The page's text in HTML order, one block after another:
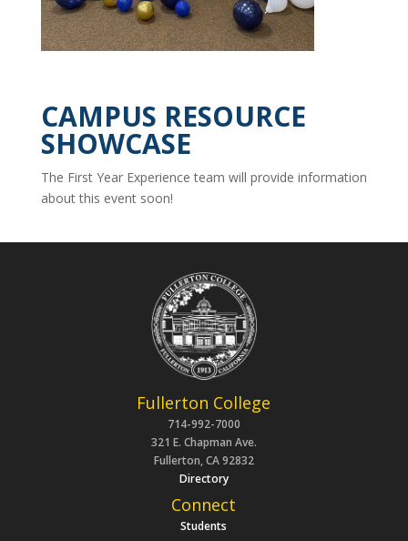
CAMPUS RESOURCE
SHOWCASE
The First Year Experience team will provide information
about this event soon!
Fullerton College
714-992-7000
321 E. Chapman Ave.
Fullerton, CA 92832
Directory
Connect
Students